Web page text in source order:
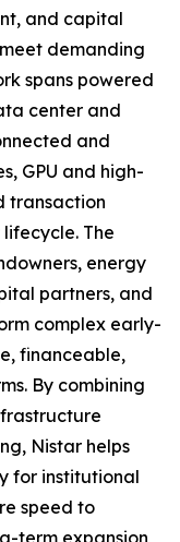
and capital
demanding
spans powered
center and
and
GPU and high-
transaction
The
energy
partners, and
complex early-
financeable,
By combining
Nistar helps
for institutional
speed to
term expansion